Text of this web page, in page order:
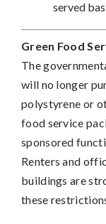
served
Green Food
The
will no longer
polystyrene or
food service
sponsored
Renters and
buildings are
these